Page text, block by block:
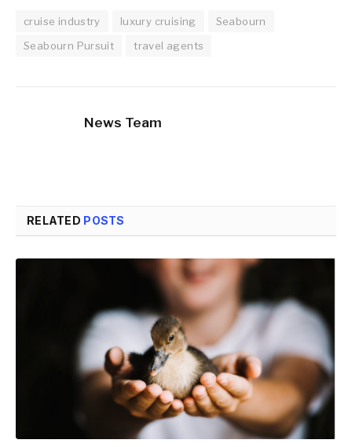
cruise industry luxury cruising
Seabourn
Seabourn Pursuit
travel agents
News Team
RELATED POSTS